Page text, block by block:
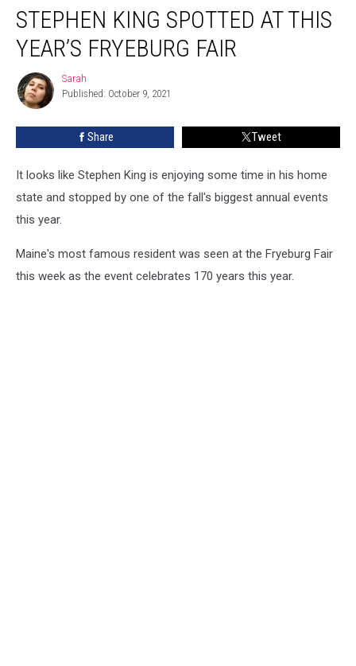
King
Spotted
Year’s
Fryeburg
STEPHEN KING SPOTTED AT THIS
YEAR’S FRYEBURG FAIR
Sarah
Sarah
Published: October 9, 2021
Share Tweet
It looks like Stephen King is enjoying some time in his home
state and stopped by one of the fall's biggest annual events
this year.
Maine's most famous resident was seen at the Fryeburg Fair
this week as the event celebrates 170 years this year.